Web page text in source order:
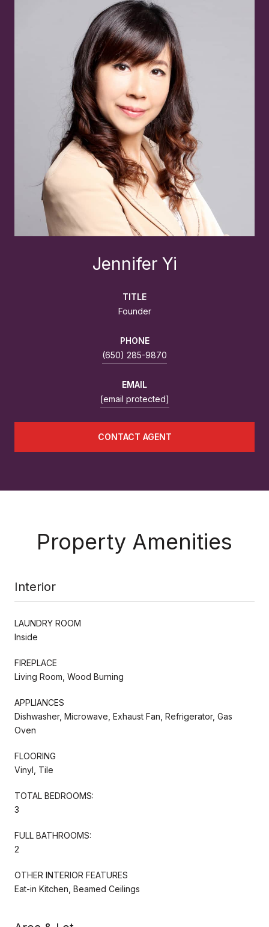
Jennifer Yi
TITLE
Founder
PHONE
(650) 285-9870
EMAIL
[email protected]
CONTACT AGENT
Property Amenities
Interior
LAUNDRY ROOM
Inside
FIREPLACE
Living Room, Wood Burning
APPLIANCES
Dishwasher, Microwave, Exhaust Fan, Refrigerator, Gas
Oven
FLOORING
Vinyl, Tile
TOTAL BEDROOMS:
3
FULL BATHROOMS:
2
OTHER INTERIOR FEATURES
Eat-in Kitchen, Beamed Ceilings